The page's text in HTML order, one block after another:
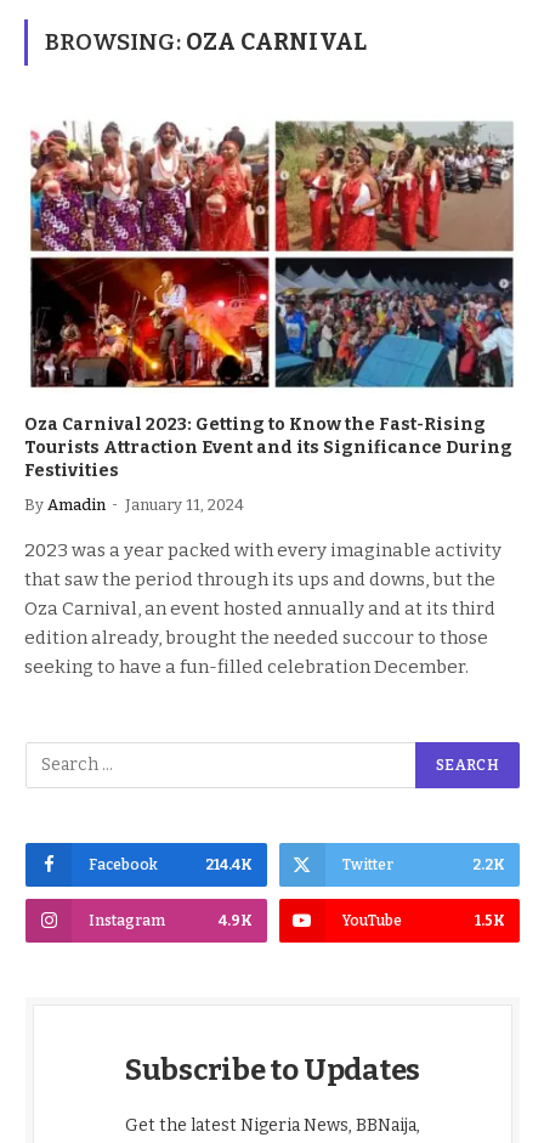
BROWSING: OZA CARNIVAL
Oza Carnival 2023: Getting to Know the Fast-Rising
Tourists Attraction Event and its Significance During
Festivities
By Amadin January 11, 2024
2023 was a year packed with every imaginable activity
that saw the period through its ups and downs, but the
Oza Carnival, an event hosted annually and at its third
edition already, brought the needed succour to those
seeking to have a fun-filled celebration December.
Facebook 214.4K Twitter 2.2K
Instagram 4.9K YouTube 1.5K
Subscribe to Updates
Get the latest Nigeria News, BBNaija,